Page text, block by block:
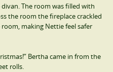
The room was filled with
the room the fireplace crackled
making Nettie feel safer
Bertha came in from the
rolls.